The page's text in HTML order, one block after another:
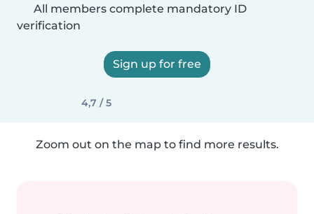
All members complete mandatory ID
verification
Sign up for free
4,7 / 5
Zoom out on the map to find more results.